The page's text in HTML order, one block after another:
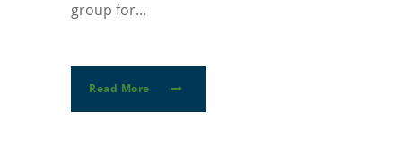
group for...
Read More